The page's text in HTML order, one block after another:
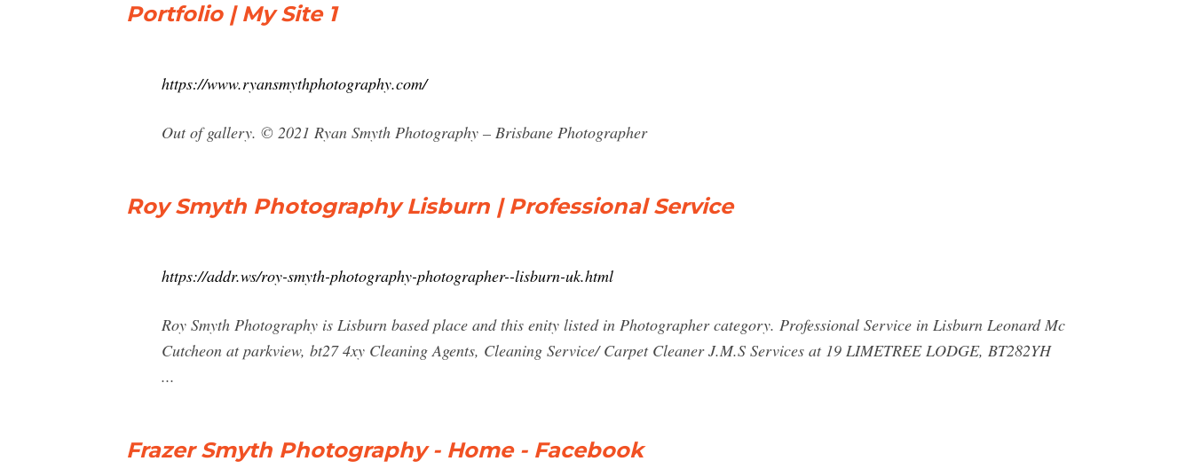
Portfolio | My Site 1
https://www.ryansmythphotography.com/
Out of gallery. © 2021 Ryan Smyth Photography – Brisbane Photographer
Roy Smyth Photography Lisburn | Professional Service
https://addr.ws/roy-smyth-photography-photographer--lisburn-uk.html
Roy Smyth Photography is Lisburn based place and this enity listed in Photographer category. Professional Service in Lisburn Leonard Mc
Cutcheon at parkview, bt27 4xy Cleaning Agents, Cleaning Service/ Carpet Cleaner J.M.S Services at 19 LIMETREE LODGE, BT282YH
...
Frazer Smyth Photography - Home - Facebook